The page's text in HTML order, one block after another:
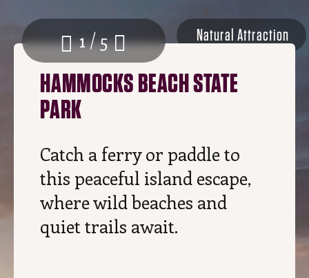
Natural Attraction
HAMMOCKS BEACH STATE
PARK
Catch a ferry or paddle to
this peaceful island escape,
where wild beaches and
quiet trails await.
1 / 5